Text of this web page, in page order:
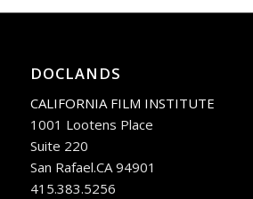
DOCLANDS
CALIFORNIA FILM INSTITUTE
1001 Lootens Place
Suite 220
San Rafael.CA 94901
415.383.5256